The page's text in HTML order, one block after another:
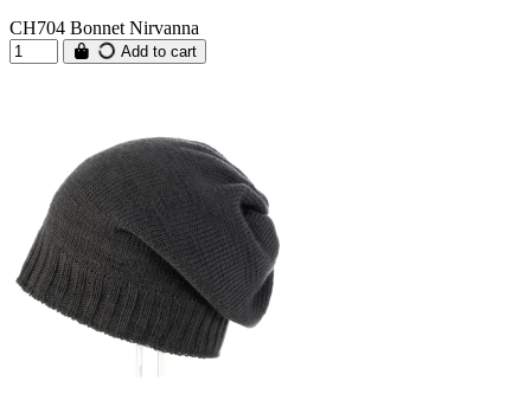
CH704 Bonnet Nirvanna
Add to cart